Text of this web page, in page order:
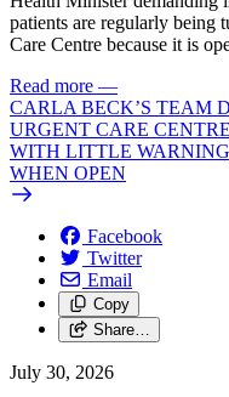
patients are regularly being
Care Centre because it is
Read more —
CARLA BECK’S TEAM
URGENT CARE
WITH LITTLE
WHEN OPEN
Facebook
Twitter
Email
Copy
Share…
July 30, 2026